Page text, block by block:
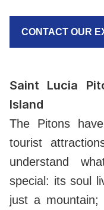
CONTACT OUR
Saint Lucia
Island
The Pitons
tourist
understand
special: its soul
just a